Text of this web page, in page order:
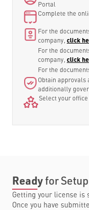
Portal
Complete the
For the
company, click
For the
company, click
For the
Obtain approvals
additionally
Select your
Ready for Setup
Getting your license
Once you have